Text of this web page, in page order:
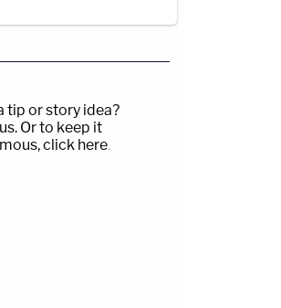
tip or story idea?
Or to keep it
click here.